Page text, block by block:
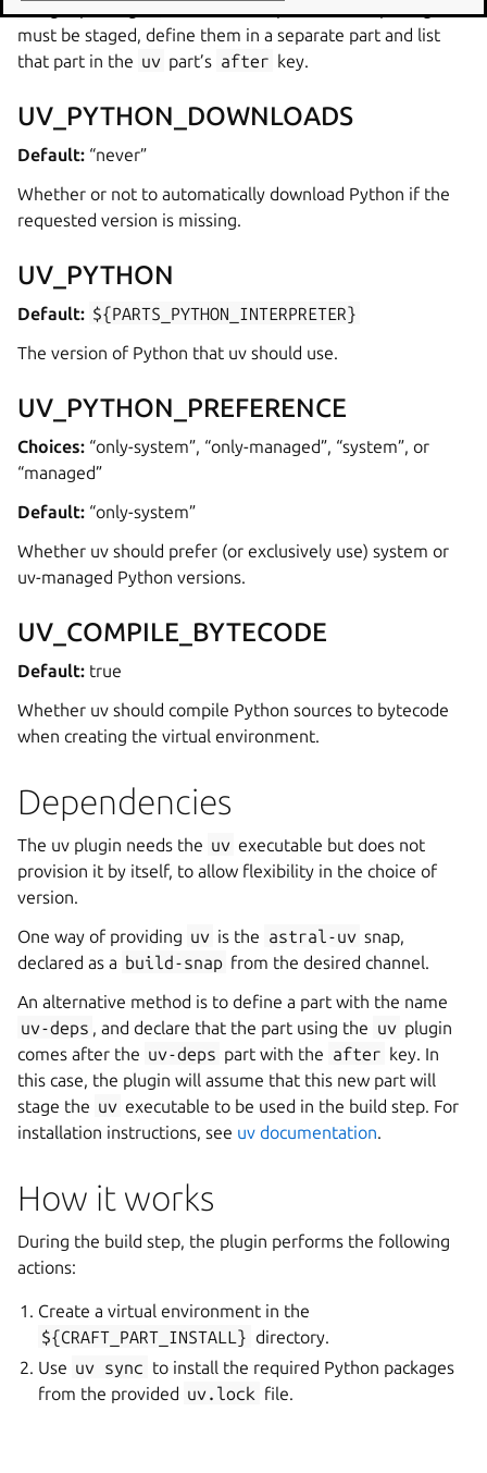
must be staged, define them in a separate part and list
that part in the uv part’s after key.
UV_PYTHON_DOWNLOADS
Default: “never”
Whether or not to automatically download Python if the
requested version is missing.
UV_PYTHON
Default: ${PARTS_PYTHON_INTERPRETER}
The version of Python that uv should use.
UV_PYTHON_PREFERENCE
Choices: “only-system”, “only-managed”, “system”, or
“managed”
Default: “only-system”
Whether uv should prefer (or exclusively use) system or
uv-managed Python versions.
UV_COMPILE_BYTECODE
Default: true
Whether uv should compile Python sources to bytecode
when creating the virtual environment.
Dependencies
The uv plugin needs the uv executable but does not
provision it by itself, to allow flexibility in the choice of
version.
One way of providing uv is the astral-uv snap,
declared as a build-snap from the desired channel.
An alternative method is to define a part with the name
uv-deps , and declare that the part using the uv plugin
comes after the uv-deps part with the after key. In
this case, the plugin will assume that this new part will
stage the uv executable to be used in the build step. For
installation instructions, see uv documentation.
How it works
During the build step, the plugin performs the following
actions:
Create a virtual environment in the
${CRAFT_PART_INSTALL} directory.
Use uv sync to install the required Python packages
from the provided uv.lock file.